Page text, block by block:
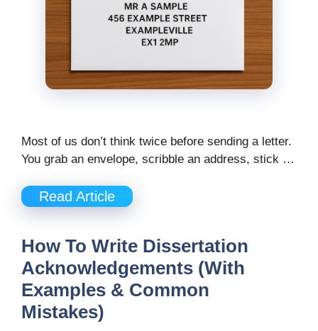
Most of us don’t think twice before sending a letter.
You grab an envelope, scribble an address, stick …
Read Article
How To Write Dissertation
Acknowledgements (With
Examples & Common
Mistakes)